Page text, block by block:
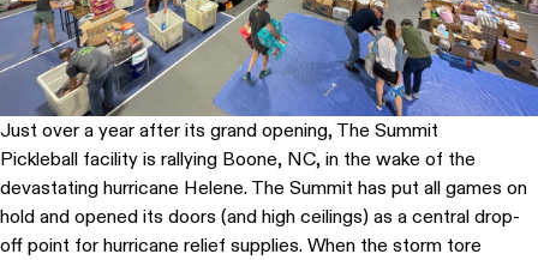
Just over a year after its grand opening, The Summit
Pickleball facility is rallying Boone, NC, in the wake of the
devastating hurricane Helene. The Summit has put all games on
hold and opened its doors (and high ceilings) as a central drop-
off point for hurricane relief supplies. When the storm tore